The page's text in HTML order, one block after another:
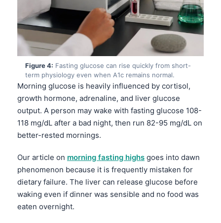
Figure 4: Fasting glucose can rise quickly from short-
term physiology even when A1c remains normal.
Morning glucose is heavily influenced by cortisol,
growth hormone, adrenaline, and liver glucose
output. A person may wake with fasting glucose 108-
118 mg/dL after a bad night, then run 82-95 mg/dL on
better-rested mornings.
Our article on morning fasting highs goes into dawn
phenomenon because it is frequently mistaken for
dietary failure. The liver can release glucose before
waking even if dinner was sensible and no food was
eaten overnight.